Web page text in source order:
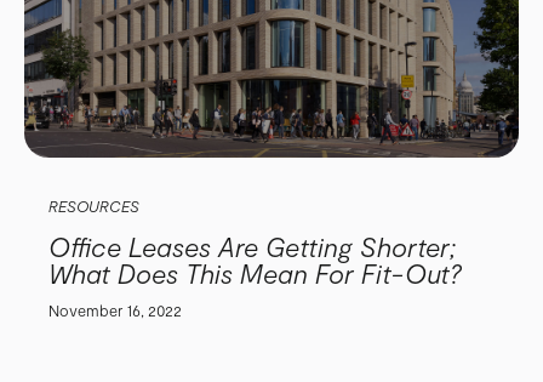
RESOURCES
Office Leases Are Getting Shorter;
What Does This Mean For Fit-Out?
November 16, 2022